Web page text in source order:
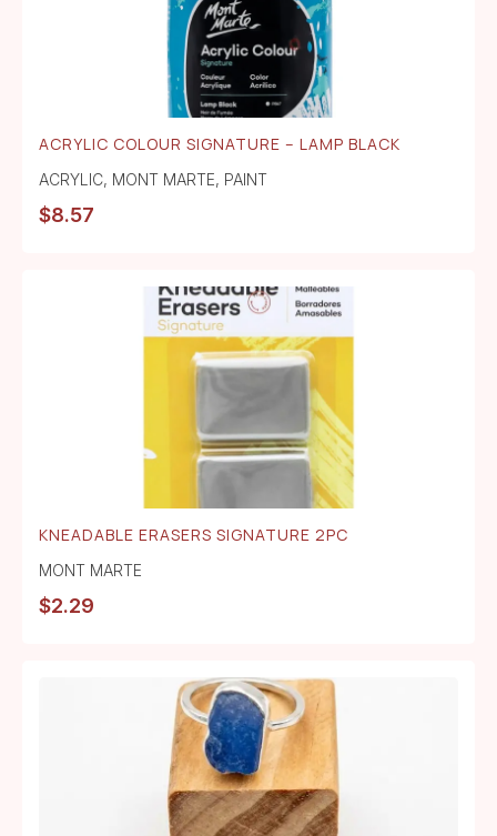
ACRYLIC COLOUR SIGNATURE – LAMP BLACK
ACRYLIC, MONT MARTE, PAINT
$8.57
KNEADABLE ERASERS SIGNATURE 2PC
MONT MARTE
$2.29